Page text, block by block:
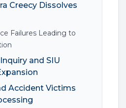
Creecy Dissolves
Failures Leading to
and SIU
Accident Victims